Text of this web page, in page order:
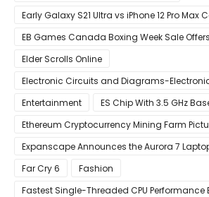
Early Galaxy S21 Ultra vs iPhone 12 Pro Max
Comparison Shows Each Flagship Has
EB Games Canada Boxing Week Sale
Valhalla
Elder Scrolls Online
Electronic Circuits and Diagrams-
Design
Entertainment
ES Chip With 3.5 GHz
Ethereum Cryptocurrency Mining Farm
Expanscape Announces the Aurora 7
Screens
Far Cry 6
Fashion
Fastest Single-Threaded CPU Performance